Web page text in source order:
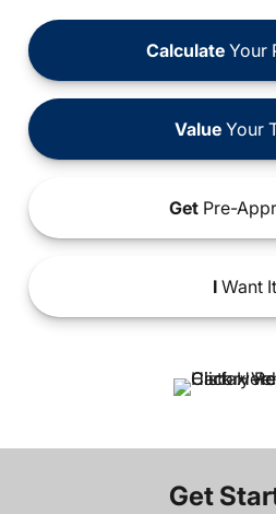
Calculate Your
ValueYour
Get Pre-
IWant It
Get